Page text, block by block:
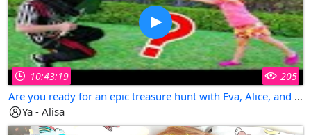
10:43:19 205
Are you ready for an epic treasure hunt with Eva, Alice, and Pirate Dad?
Ya - Alisa